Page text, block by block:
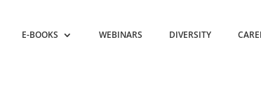
E-BOOKS WEBINARS DIVERSITY